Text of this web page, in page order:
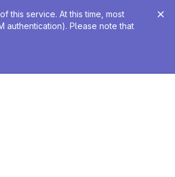
this service. At this time, most
authentication). Please note that